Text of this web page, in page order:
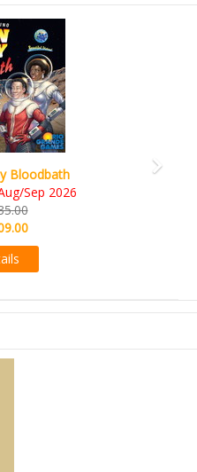
Deluxe All-in Edition)
2026
Next